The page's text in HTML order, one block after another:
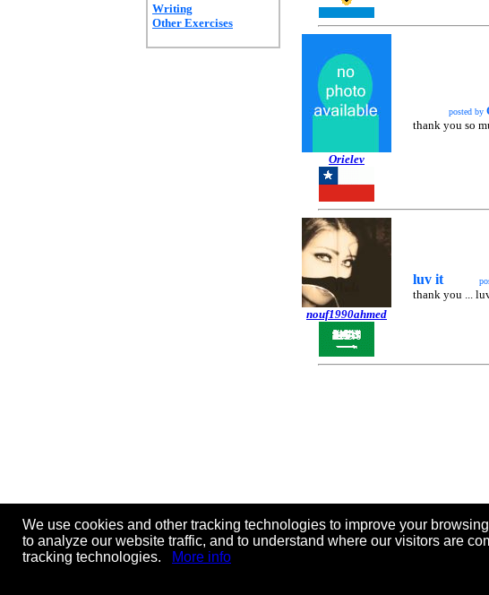
Writing
Other Exercises
Orielev
posted by
thank you so
nouf1990ahmed
luv it
thank you ...
We use cookies and other tracking technologies to improve your
to analyze our website traffic, and to understand where our visitors are
tracking technologies.
More info